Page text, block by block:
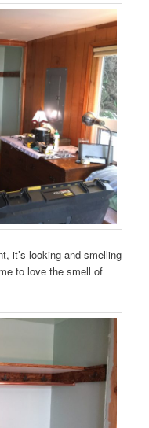
it’s looking and smelling
to love the smell of